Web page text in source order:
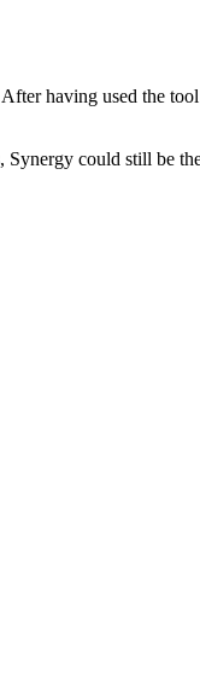
having used the
could still be